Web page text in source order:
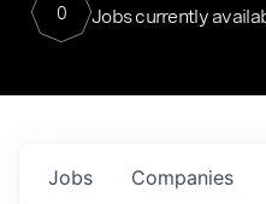
0 Jobs currently
Jobs Companies